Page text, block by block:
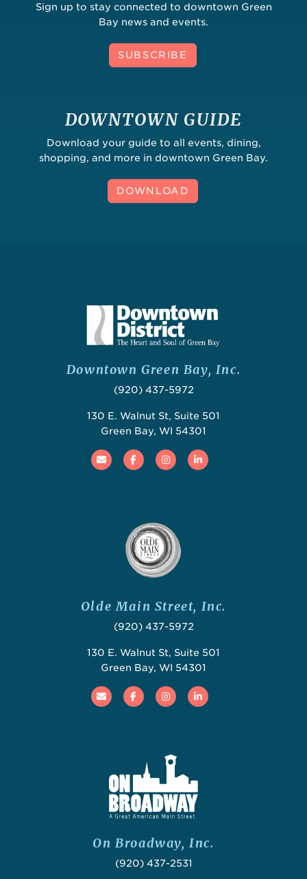
Sign up to stay connected to downtown Green
Bay news and events.
SUBSCRIBE
DOWNTOWN GUIDE
Download your guide to all events, dining,
shopping, and more in downtown Green Bay.
DOWNLOAD
Downtown Green Bay, Inc.
(920) 437-5972
130 E. Walnut St, Suite 501
Green Bay, WI 54301
Email FacebookInstagramLinked In
Olde Main Street, Inc.
(920) 437-5972
130 E. Walnut St, Suite 501
Green Bay, WI 54301
Email FacebookInstagramLinked In
On Broadway, Inc.
(920) 437-2531